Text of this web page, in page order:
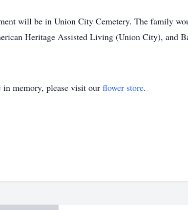
will be in Union City Cemetery. The family
Heritage Assisted Living (Union City), and
in memory, please visit our flower store.